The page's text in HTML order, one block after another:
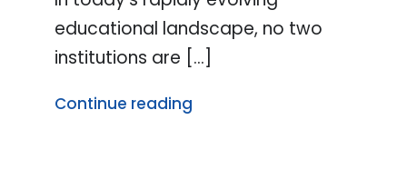
educational landscape, no two
institutions are [...]
Continue reading